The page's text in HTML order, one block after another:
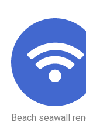
Beach seawall